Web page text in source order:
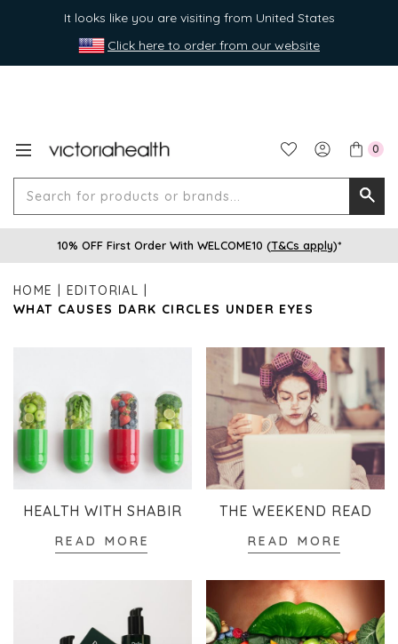
It looks like you are visiting from United States
Click here to order from our website
0
for
10% OFF First Order With WELCOME10 (T&Cs apply)*
HOME
EDITORIAL
WHAT CAUSES DARK CIRCLES UNDER EYES
HEALTH WITH SHABIR
READ MORE
THE WEEKEND READ
READ MORE